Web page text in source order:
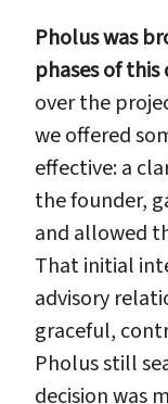
Pholus was
phases of
over the
we offered
effective: a
the founder,
and allowed
That initial
advisory
graceful,
Pholus still
decision was